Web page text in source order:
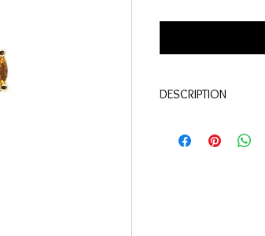
DESCRIPTION
Pierres:
Saphirs